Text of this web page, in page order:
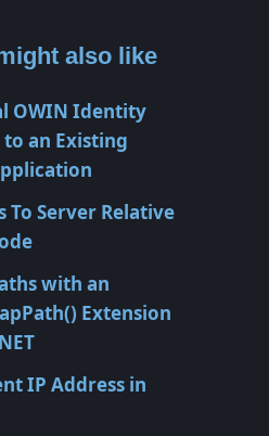
also like
OWIN Identity
an Existing
To Server Relative
with an
Extension
IP Address in